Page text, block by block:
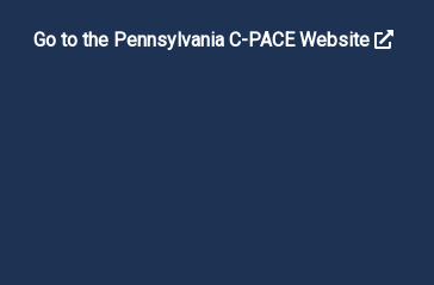
Go to the Pennsylvania C-PACE Website